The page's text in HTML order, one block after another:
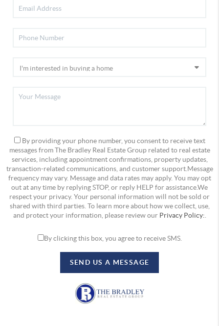
By providing your phone number, you consent to receive text
messages from The Bradley Real Estate Group related to real estate
services, including appointment confirmations, property updates,
transaction-related communications, and customer support.Message
frequency may vary. Message and data rates may apply. You may opt
out at any time by replying STOP, or reply HELP for assistance.We
respect your privacy. Your personal information will not be sold or
shared with third parties. To learn more about how we collect, use,
and protect your information, please review our Privacy Policy:
By clicking this box, you agree to receive SMS.
SEND US A MESSAGE